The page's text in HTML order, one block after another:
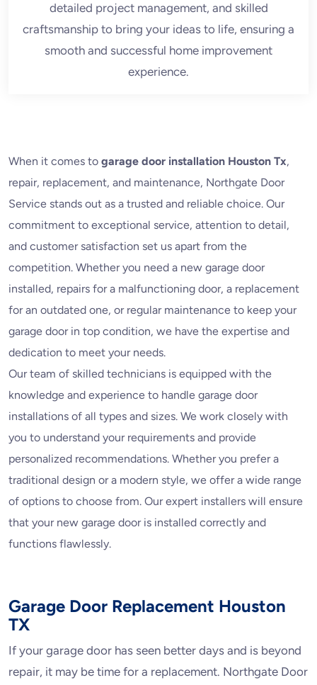
detailed project management, and skilled
craftsmanship to bring your ideas to life, ensuring a
smooth and successful home improvement
experience.
When it comes to garage door installation Houston Tx,
repair, replacement, and maintenance, Northgate Door
Service stands out as a trusted and reliable choice. Our
commitment to exceptional service, attention to detail,
and customer satisfaction set us apart from the
competition. Whether you need a new garage door
installed, repairs for a malfunctioning door, a replacement
for an outdated one, or regular maintenance to keep your
garage door in top condition, we have the expertise and
dedication to meet your needs.
Our team of skilled technicians is equipped with the
knowledge and experience to handle garage door
installations of all types and sizes. We work closely with
you to understand your requirements and provide
personalized recommendations. Whether you prefer a
traditional design or a modern style, we offer a wide range
of options to choose from. Our expert installers will ensure
that your new garage door is installed correctly and
functions flawlessly.
Garage Door Replacement Houston
TX
If your garage door has seen better days and is beyond
repair, it may be time for a replacement. Northgate Door